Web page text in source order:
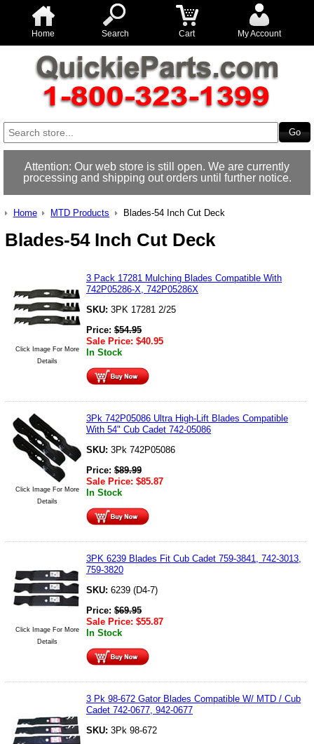
Home Search Cart My Account
Attention: Our web store is still open. We are currently
processing and shipping out orders until further notice.
Home MTD Products Blades-54 Inch Cut Deck
Blades-54 Inch Cut Deck
Click Image For More
Details
3 Pack 17281 Mulching Blades Compatible With
742P05286-X, 742P05286X
SKU: 3PK 17281 2/25
Price: $54.95
Sale Price: $40.95
In Stock
Click Image For More
Details
3Pk 742P05086 Ultra High-Lift Blades Compatible
With 54" Cub Cadet 742-05086
SKU: 3Pk 742P05086
Price: $89.99
Sale Price: $85.87
In Stock
Click Image For More
Details
3PK 6239 Blades Fit Cub Cadet 759-3841, 742-3013,
759-3820
SKU: 6239 (D4-7)
Price: $69.95
Sale Price: $55.87
In Stock
3 Pk 98-672 Gator Blades Compatible W/ MTD / Cub
Cadet 742-0677, 942-0677
SKU: 3Pk 98-672